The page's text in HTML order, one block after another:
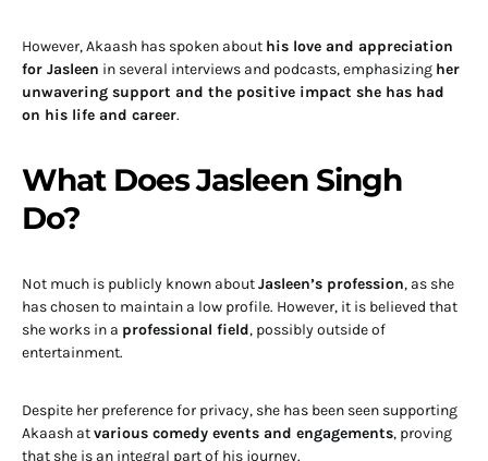
However, Akaash has spoken about his love and appreciation
for Jasleen in several interviews and podcasts, emphasizing her
unwavering support and the positive impact she has had
on his life and career.
What Does Jasleen Singh
Do?
Not much is publicly known aboutJasleen’s profession, as she
has chosen to maintain a low profile. However, it is believed that
she works in a professional field, possibly outside of
entertainment.
Despite her preference for privacy, she has been seen supporting
Akaash atvarious comedy events and engagements, proving
that she is an integral part of his journey.